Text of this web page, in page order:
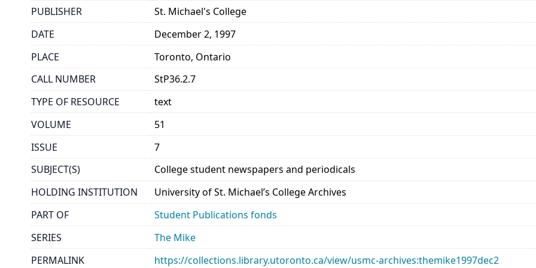
PUBLISHER
St. Michael's College
DATE
December 2, 1997
PLACE
Toronto, Ontario
CALL NUMBER
StP36.2.7
TYPE OF RESOURCE
text
VOLUME
51
ISSUE
7
SUBJECT(S)
College student newspapers and periodicals
HOLDING INSTITUTION
University of St. Michael’s College Archives
PART OF
Student Publications fonds
SERIES
The Mike
PERMALINK
https://collections.library.utoronto.ca/view/usmc-archives:themike1997dec2